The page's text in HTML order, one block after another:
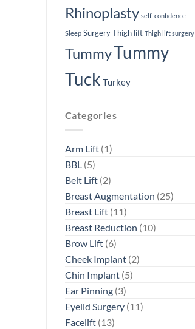
Rhinoplasty self-confidence
Sleep Surgery Thigh lift Thigh lift surgery
TummyTummy
Tuck Turkey
Categories
Arm Lift(1)
BBL (5)
Belt Lift(2)
Breast Augmentation (25)
Breast Lift(11)
Breast Reduction (10)
Brow Lift(6)
Cheek Implant(2)
Chin Implant(5)
Ear Pinning(3)
Eyelid Surgery(11)
Facelift(13)